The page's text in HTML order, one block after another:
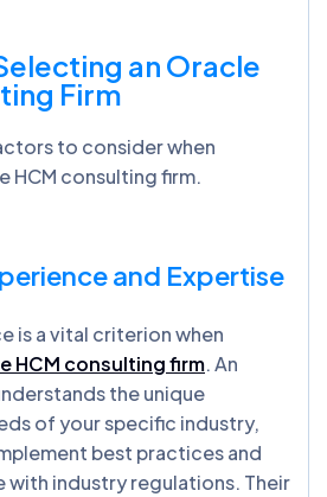
an Oracle
Firm
to consider when
HCM consulting firm.
and Expertise
is a vital criterion when
HCM consulting firm. An
the unique
of your specific industry,
best practices and
with industry regulations. Their